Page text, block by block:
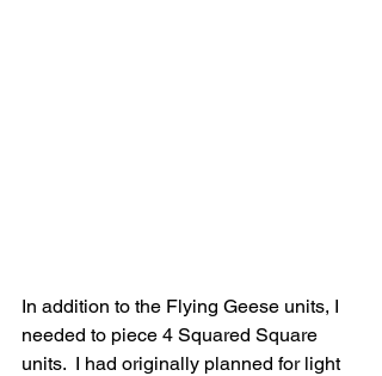
In addition to the Flying Geese units, I
needed to piece 4 Squared Square
units.  I had originally planned for light